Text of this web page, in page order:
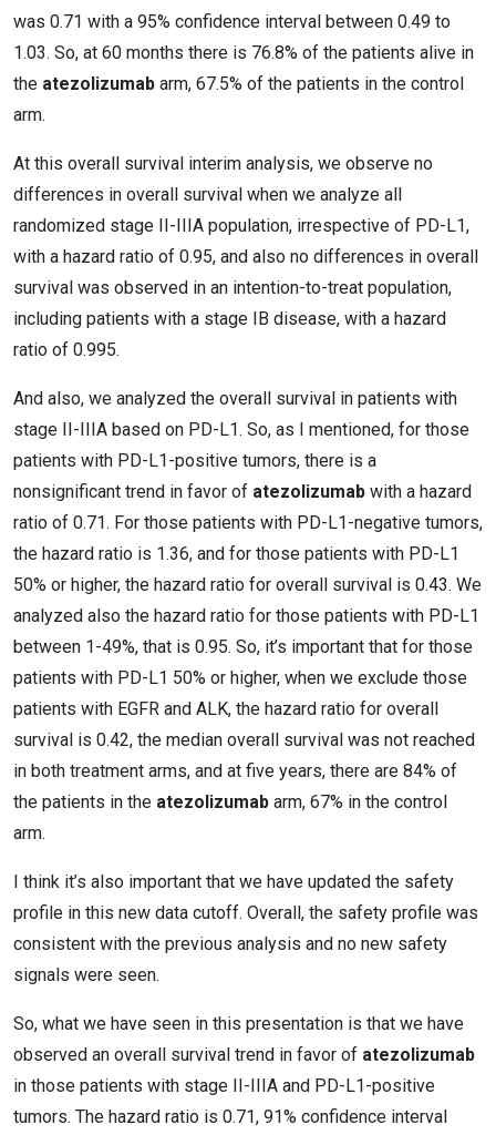
was 0.71 with a 95% confidence interval between 0.49 to
1.03. So, at 60 months there is 76.8% of the patients alive in
the atezolizumab arm, 67.5% of the patients in the control
arm.
At this overall survival interim analysis, we observe no
differences in overall survival when we analyze all
randomized stage II-IIIA population, irrespective of PD-L1,
with a hazard ratio of 0.95, and also no differences in overall
survival was observed in an intention-to-treat population,
including patients with a stage IB disease, with a hazard
ratio of 0.995.
And also, we analyzed the overall survival in patients with
stage II-IIIA based on PD-L1. So, as I mentioned, for those
patients with PD-L1-positive tumors, there is a
nonsignificant trend in favor of atezolizumab with a hazard
ratio of 0.71. For those patients with PD-L1-negative tumors,
the hazard ratio is 1.36, and for those patients with PD-L1
50% or higher, the hazard ratio for overall survival is 0.43. We
analyzed also the hazard ratio for those patients with PD-L1
between 1-49%, that is 0.95. So, it’s important that for those
patients with PD-L1 50% or higher, when we exclude those
patients with EGFR and ALK, the hazard ratio for overall
survival is 0.42, the median overall survival was not reached
in both treatment arms, and at five years, there are 84% of
the patients in the atezolizumab arm, 67% in the control
arm.
I think it’s also important that we have updated the safety
profile in this new data cutoff. Overall, the safety profile was
consistent with the previous analysis and no new safety
signals were seen.
So, what we have seen in this presentation is that we have
observed an overall survival trend in favor of atezolizumab
in those patients with stage II-IIIA and PD-L1-positive
tumors. The hazard ratio is 0.71, 91% confidence interval